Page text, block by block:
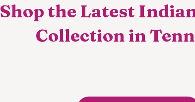
Shop the Latest
Collection in